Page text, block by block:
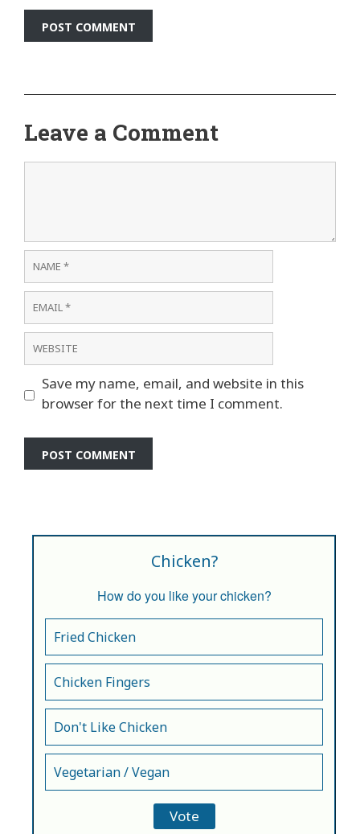
Leave a Comment
Name
Email
Website
Save my name, email, and website in this
browser for the next time I comment.
Chicken?
How do you like your chicken?
Fried Chicken
Chicken Fingers
Don't Like Chicken
Vegetarian / Vegan